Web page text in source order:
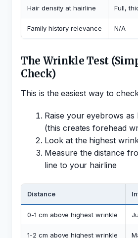
Hair density at hairline Full,
Family history relevance N/A
The Wrinkle Test
Check)
This is the easiest way to
Raise your eyebrows as
(this creates forehead
Look at the highest
Measure the distance
line to your hairline
Distance
0-1 cm above highest wrinkle
1-2 cm above highest wrinkle